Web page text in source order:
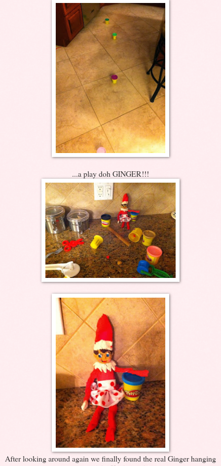
...a play doh GINGER!!!
After looking around again we finally found the real Ginger hanging